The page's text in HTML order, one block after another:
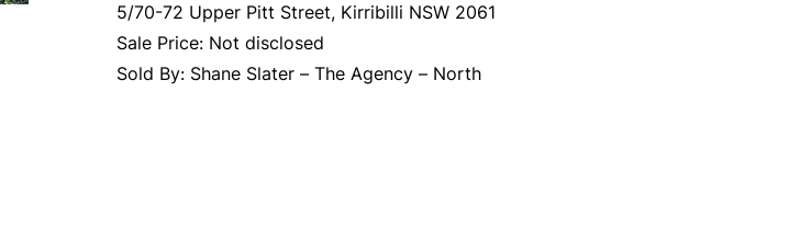
5/70-72 Upper Pitt Street, Kirribilli NSW 2061
Sale Price: Not disclosed
Sold By: Shane Slater – The Agency – North